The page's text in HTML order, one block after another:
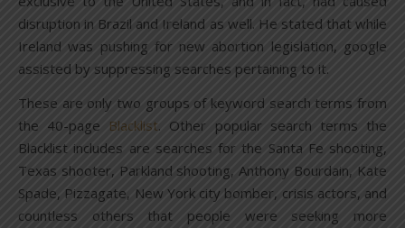
disruption in Brazil and Ireland as well. He stated that while
Ireland was pushing for new abortion legislation, google
assisted by suppressing searches pertaining to it.
These are only two groups of keyword search terms from
the 40-page Blacklist. Other popular search terms the
Blacklist includes are searches for the Santa Fe shooting,
Texas shooter, Parkland shooting, Anthony Bourdain, Kate
Spade, Pizzagate, New York city bomber, crisis actors, and
countless others that people were seeking more